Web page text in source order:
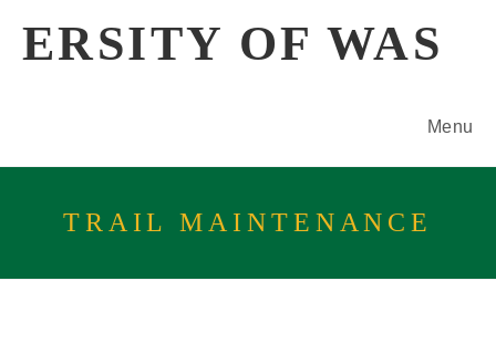
ERSITY OF WAS
Menu
TRAIL MAINTENANCE